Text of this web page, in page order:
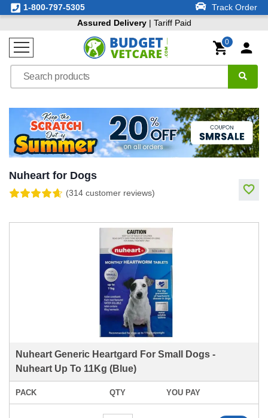
1-800-797-5305
Track Order
Assured Delivery| Tariff Paid
0
Nuheart for Dogs
(314 customer reviews)
Nuheart Generic Heartgard For Small Dogs -
Nuheart Up To 11Kg (Blue)
PACK QTY YOU PAY